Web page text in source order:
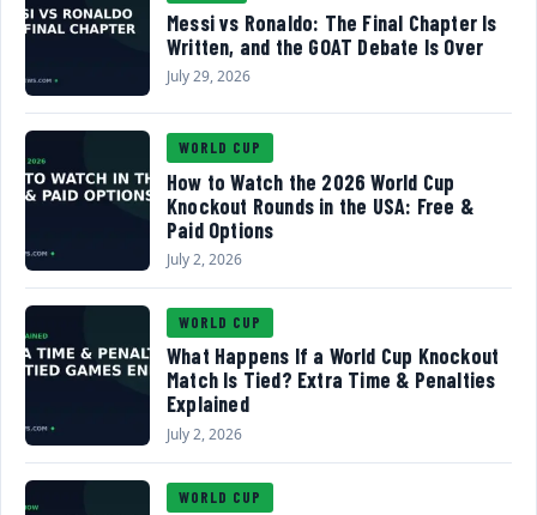
Messi vs Ronaldo: The Final Chapter Is
Written, and the GOAT Debate Is Over
July 29, 2026
WORLD CUP
How to Watch the 2026 World Cup
Knockout Rounds in the USA: Free &
Paid Options
July 2, 2026
WORLD CUP
What Happens If a World Cup Knockout
Match Is Tied? Extra Time & Penalties
Explained
July 2, 2026
WORLD CUP